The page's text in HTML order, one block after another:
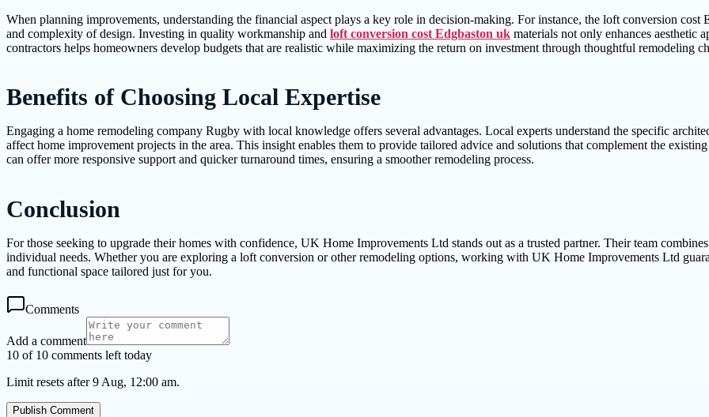
When planning improvements, understanding the financial aspect plays a key role in decision-making. For instance, the loft conversion cost
and complexity of design. Investing in quality workmanship and loft conversion cost Edgbaston uk materials not only enhances aesthetic
contractors helps homeowners develop budgets that are realistic while maximizing the return on investment through thoughtful remodeling
Benefits of Choosing Local Expertise
Engaging a home remodeling company Rugby with local knowledge offers several advantages. Local experts understand the specific
affect home improvement projects in the area. This insight enables them to provide tailored advice and solutions that complement the
can offer more responsive support and quicker turnaround times, ensuring a smoother remodeling process.
Conclusion
For those seeking to upgrade their homes with confidence, UK Home Improvements Ltd stands out as a trusted partner. Their team
individual needs. Whether you are exploring a loft conversion or other remodeling options, working with UK Home Improvements Ltd
and functional space tailored just for you.
Comments
Add a comment
10 of 10 comments left today
Limit resets after 9 Aug, 12:00 am.
Publish Comment